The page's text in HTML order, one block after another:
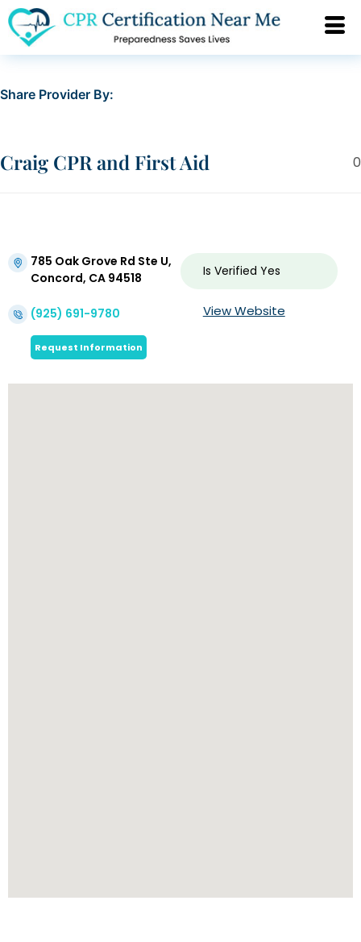
Share Provider By:
0
Craig CPR and First Aid
785 Oak Grove Rd Ste U,
Concord, CA 94518
Is Verified Yes
(925) 691-9780 View Website
Request Information